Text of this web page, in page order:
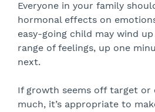
Everyone in your family
hormonal effects on
easy-going child may wind
range of feelings, up one
next.
If growth seems off target or
much, it’s appropriate to